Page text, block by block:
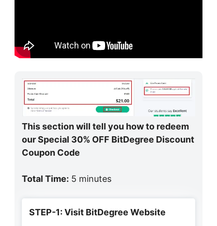
This section will tell you how to redeem
our Special 30% OFF BitDegree Discount
Coupon Code
Total Time: 5 minutes
STEP-1: Visit BitDegree Website